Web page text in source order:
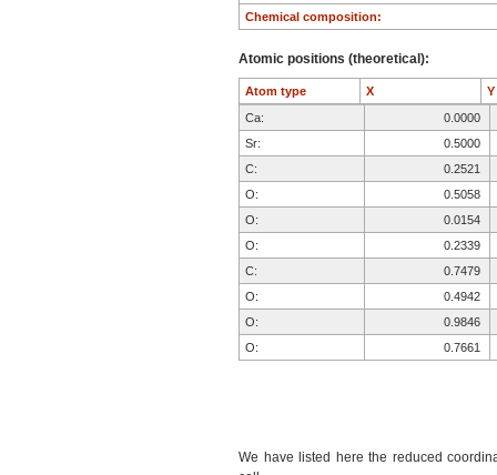
Chemical composition:
Atomic positions (theoretical):
Ca:
0.0000
Sr:
0.5000
C:
0.2521
O:
0.5058
O:
0.0154
O:
0.2339
C:
0.7479
O:
0.4942
O:
0.9846
O:
0.7661
Atom type X Y
We have listed here the reduced